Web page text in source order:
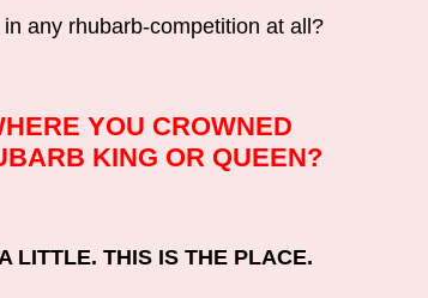
any rhubarb-competition at all?
YOU CROWNED
KING OR QUEEN?
LITTLE. THIS IS THE PLACE.